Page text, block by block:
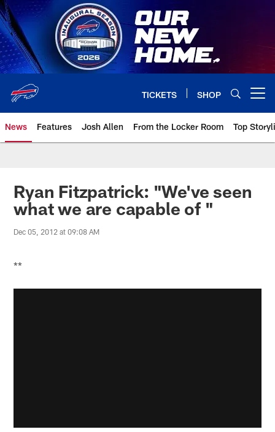
Skip
to
main
content
TICKETS SHOP
News Features Josh Allen From the Locker Room Top
Ryan Fitzpatrick: "We've seen
what we are capable of "
Dec 05, 2012 at 09:08 AM
**